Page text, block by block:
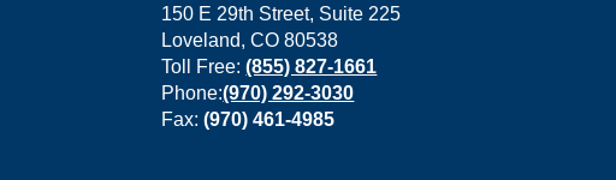
150 E 29th Street, Suite 225
Loveland, CO 80538
Toll Free:(855) 827-1661
Phone:(970) 292-3030
Fax:(970) 461-4985